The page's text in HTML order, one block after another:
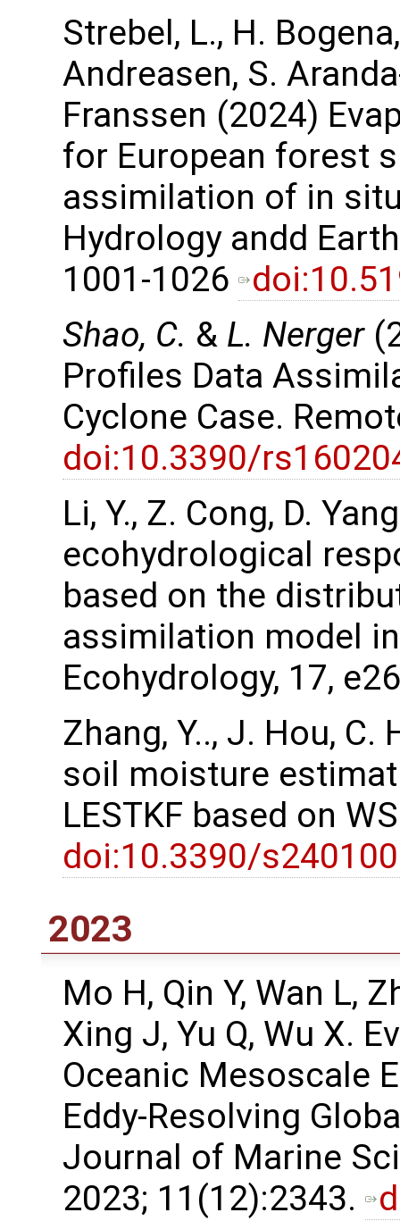
Strebel, L., H.
Andreasen, S.
Franssen (2024)
for European forest
assimilation of in
Hydrology andd
1001-1026
Shao, C. & L. Nerger
Profiles Data
Cyclone Case.
doi:10.3390/
Li, Y., Z. Cong, D.
ecohydrological
based on the
assimilation model
Ecohydrology, 17,
Zhang, Y.., J. Hou,
soil moisture
LESTKF based on
doi:10.3390/
2023
Mo H, Qin Y, Wan L,
Xing J, Yu Q, Wu X.
Oceanic Mesoscale
Eddy-Resolving
Journal of Marine
2023; 11(12):2343.